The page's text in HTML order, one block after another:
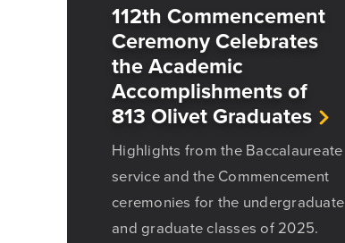
112th Commencement
Ceremony Celebrates
the Academic
Accomplishments of
813 Olivet Graduates
Highlights from the Baccalaureate
service and the Commencement
ceremonies for the undergraduate
and graduate classes of 2025.